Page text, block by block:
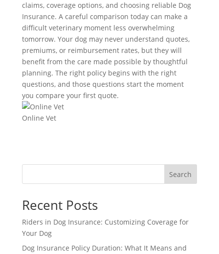
claims, coverage options, and choosing reliable Dog
Insurance. A careful comparison today can make a
difficult veterinary moment less overwhelming
tomorrow. Your dog may never understand quotes,
premiums, or reimbursement rates, but they will
benefit from the care made possible by thoughtful
planning. The right policy begins with the right
questions, and those questions start the moment
you compare your first quote.
Online Vet
Search
Recent Posts
Riders in Dog Insurance: Customizing Coverage for
Your Dog
Dog Insurance Policy Duration: What It Means and